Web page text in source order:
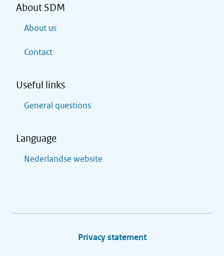
About SDM
About us
Contact
Useful links
General questions
Language
Nederlandse website
Privacy statement